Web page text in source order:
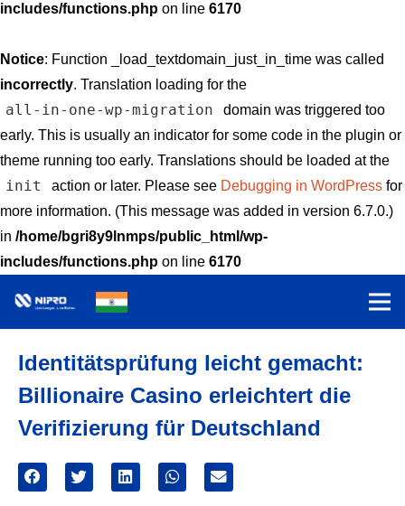
includes/functions.php on line 6170
Notice: Function _load_textdomain_just_in_time was called
incorrectly. Translation loading for the
all-in-one-wp-migration
domain was triggered too
early. This is usually an indicator for some code in the plugin or
theme running too early. Translations should be loaded at the
init action or later. Please see Debugging in WordPressfor
more information. (This message was added in version 6.7.0.)
in /home/bgri8y9lnmps/public_html/wp-
includes/functions.php on line 6170
Identitätsprüfung leicht gemacht:
Billionaire Casino erleichtert die
Verifizierung für Deutschland